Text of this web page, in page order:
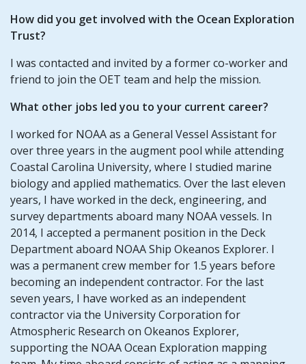
How did you get involved with the Ocean Exploration
Trust?
I was contacted and invited by a former co-worker and
friend to join the OET team and help the mission.
What other jobs led you to your current career?
I worked for NOAA as a General Vessel Assistant for
over three years in the augment pool while attending
Coastal Carolina University, where I studied marine
biology and applied mathematics. Over the last eleven
years, I have worked in the deck, engineering, and
survey departments aboard many NOAA vessels. In
2014, I accepted a permanent position in the Deck
Department aboard NOAA Ship Okeanos Explorer. I
was a permanent crew member for 1.5 years before
becoming an independent contractor. For the last
seven years, I have worked as an independent
contractor via the University Corporation for
Atmospheric Research on Okeanos Explorer,
supporting the NOAA Ocean Exploration mapping